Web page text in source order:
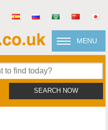
MENU
SEARCH NOW